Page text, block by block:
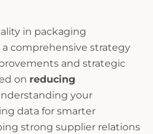
in packaging
comprehensive strategy
and strategic
on reducing
your
data for smarter
strong supplier relations